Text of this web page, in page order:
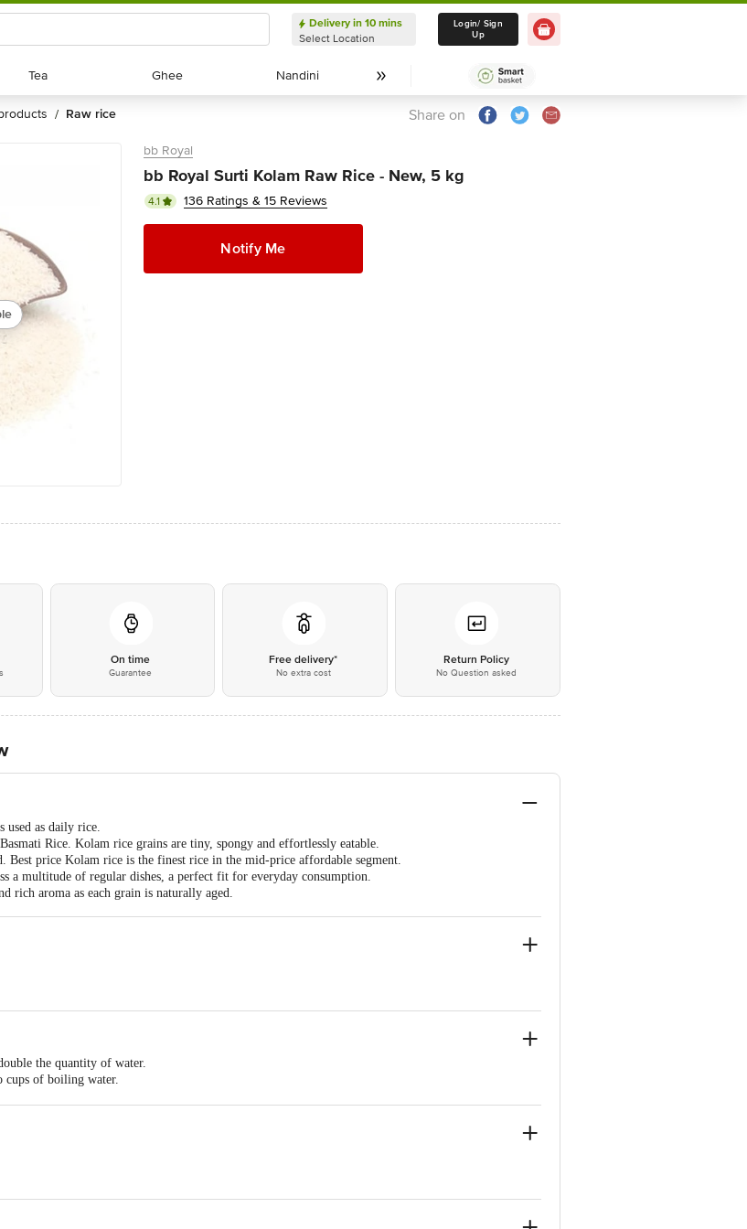
Delivery in 10 mins
Select Location
Delivery in 10 mins
Select Location
Login/ Sign
Up
Tea
Tea Ghee
Ghee Nandini
Nandini
/ raw rice Share on
bb Royal
bb Royal Surti Kolam Raw Rice - New, 5 kg
4.1 136 Ratings & 15 Reviews
Notify Me
On time
Guarantee
Free delivery*
No extra cost
Return Policy
No Question asked
used as daily rice.
Rice. Kolam rice grains are tiny, spongy and effortlessly eatable.
Best price Kolam rice is the finest rice in the mid-price affordable segment.
a multitude of regular dishes, a perfect fit for everyday consumption.
rich aroma as each grain is naturally aged.
the quantity of water.
cups of boiling water.